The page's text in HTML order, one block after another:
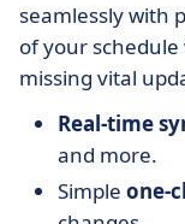
seamlessly with
of your
missing vital
Real-time
and more.
Simple one-